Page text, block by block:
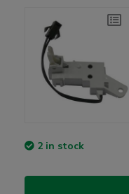
2 in stock